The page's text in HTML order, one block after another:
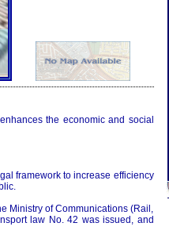
the economic and social
framework to increase efficiency
Ministry of Communications (Rail,
law No. 42 was issued, and